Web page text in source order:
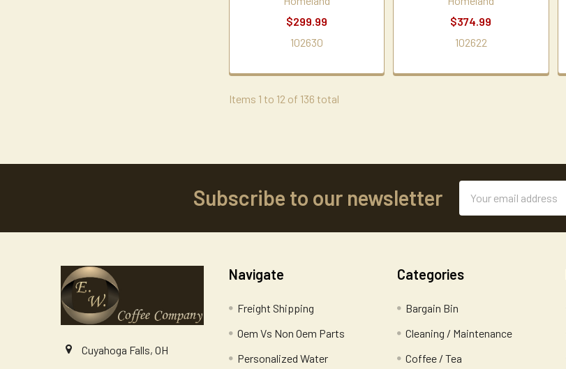
$299.99
102630
$374.99
102622
Items 1 to 12 of 136 total
Subscribe to our newsletter
Address
Cuyahoga Falls, OH
Navigate
Freight Shipping
Oem Vs Non Oem Parts
Personalized Water
Categories
Bargain Bin
Cleaning / Maintenance
Coffee / Tea